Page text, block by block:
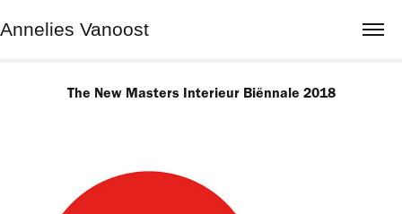
Annelies Vanoost
The New Masters Interieur Biënnale 2018